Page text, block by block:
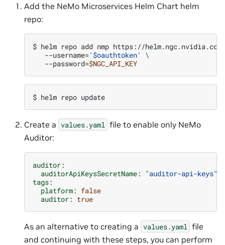
Add the NeMo Microservices Helm Chart helm
repo:
$ helm repo add nmp https://
--username='$oauthtoken'
\
--password=$NGC_API_KEY
$ helm repo
Create a values.yaml file to enable only NeMo
Auditor:
auditor:
auditorApiKeysSecretName:
"auditor-api-keys"
tags:
platform: false
auditor: true
As an alternative to creating a values.yaml file
and continuing with these steps, you can perform